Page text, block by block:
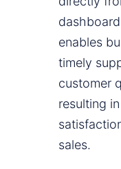
enables
timely
customer
resulting
sales.